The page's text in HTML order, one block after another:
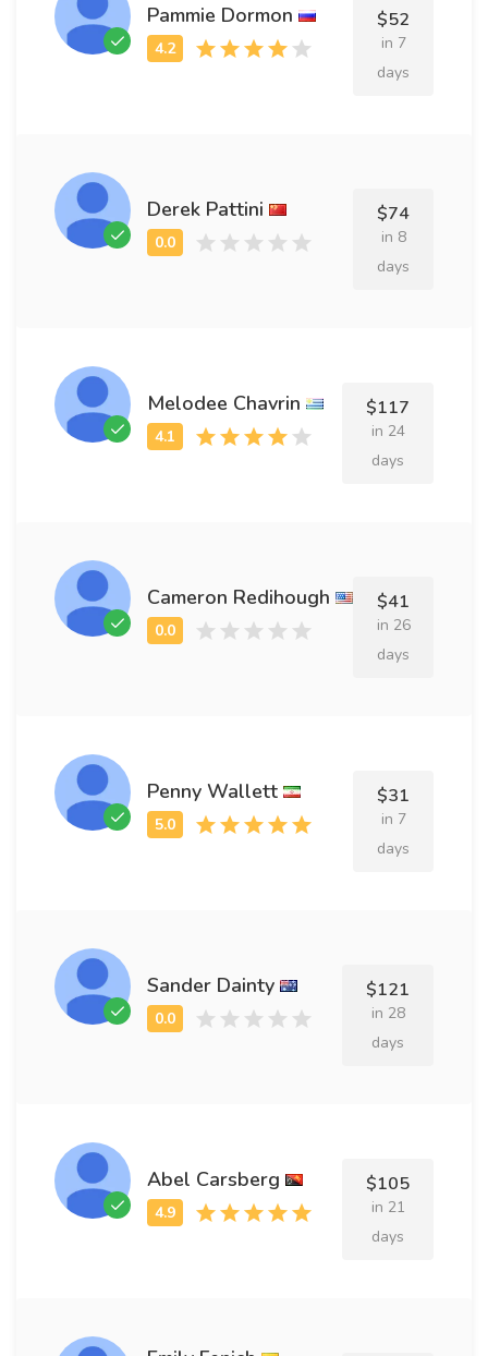
Pammie Dormon $52
in 7
days
Derek Pattini $74
in 8
days
Melodee Chavrin $117
in 24
days
Cameron Redihough $41
in 26
days
Penny Wallett $31
in 7
days
Sander Dainty $121
in 28
days
Abel Carsberg $105
in 21
days